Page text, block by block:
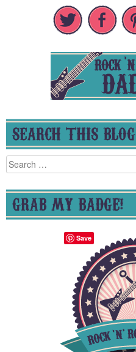
SEARCH THIS BLOG
Search
for:
GRAB MY BADGE!
Save